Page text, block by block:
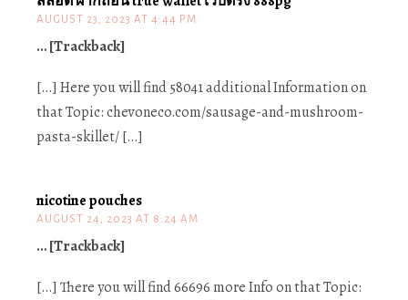
AUGUST 23, 2023 AT 4:44 PM
… [Trackback]
[…] Here you will find 58041 additional Information on
that Topic: chevoneco.com/sausage-and-mushroom-
pasta-skillet/ […]
nicotine pouches
AUGUST 24, 2023 AT 8:24 AM
… [Trackback]
[…] There you will find 66696 more Info on that Topic: